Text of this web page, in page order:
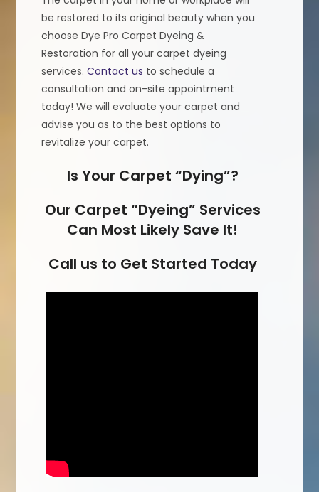
be restored to its original beauty when you
choose Dye Pro Carpet Dyeing &
Restoration for all your carpet dyeing
services.Contact us to schedule a
consultation and on-site appointment
today! We will evaluate your carpet and
advise you as to the best options to
revitalize your carpet.
Is Your Carpet “Dying”?
Our Carpet “Dyeing” Services
Can Most Likely Save It!
Call us to Get Started Today